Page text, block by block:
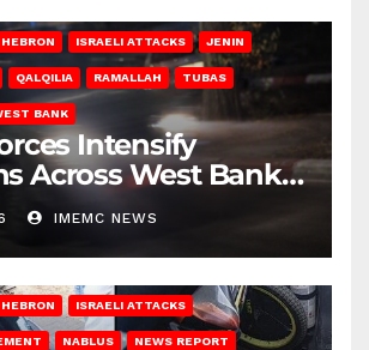
HEBRON ISRAELI ATTACKS JENIN
QALQILIA RAMALLAH TUBAS
BANK
Intensify
Across West Bank
IMEMC NEWS
HEBRON ISRAELI ATTACKS
NABLUS NEWS REPORT